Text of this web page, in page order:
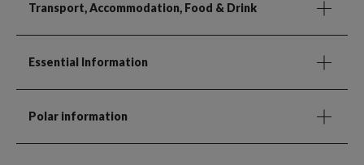
Transport, Accommodation, Food & Drink
Essential Information
Polar information